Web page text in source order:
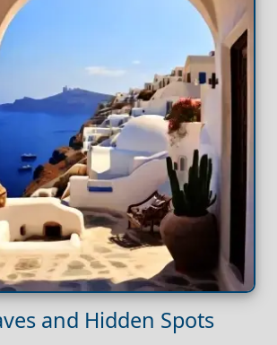
and Hidden Spots